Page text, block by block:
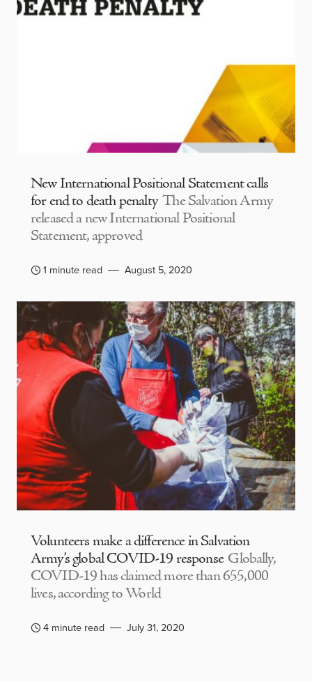
New International Positional Statement calls
for end to death penalty The Salvation Army
released a new International Positional
Statement, approved
1 minute read August 5, 2020
Volunteers make a difference in Salvation
Army’s global COVID-19 response Globally,
COVID-19 has claimed more than 655,000
lives, according to World
4 minute read July 31, 2020